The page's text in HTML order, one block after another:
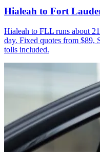
Hialeah to Fort
Hialeah to FLL runs about
day. Fixed quotes from $89,
tolls included.